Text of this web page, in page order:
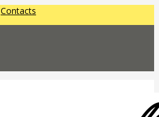
Contacts